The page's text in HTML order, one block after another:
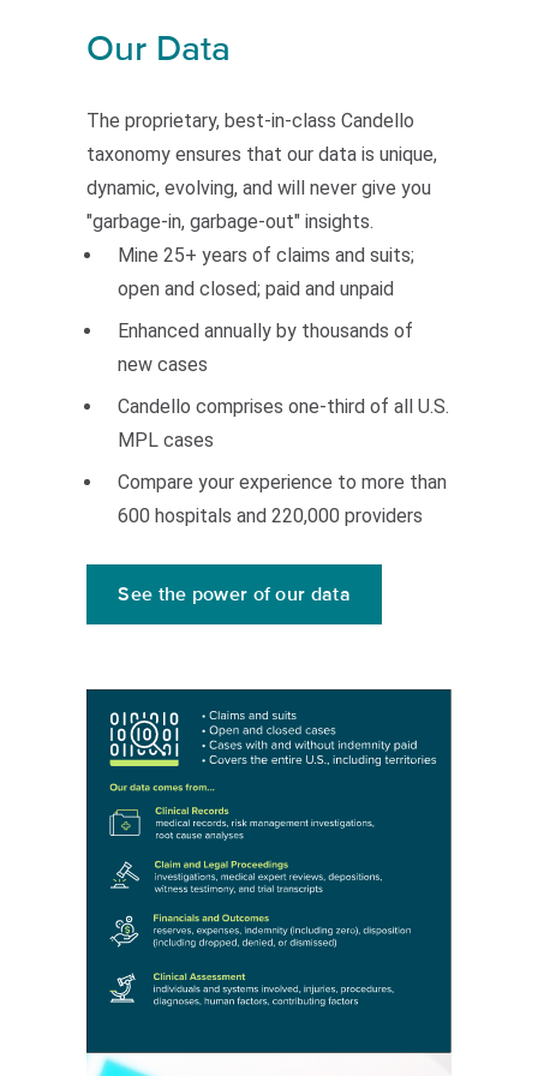
Our Data
The proprietary, best-in-class Candello
taxonomy ensures that our data is unique,
dynamic, evolving, and will never give you
"garbage-in, garbage-out" insights.
Mine 25+ years of claims and suits;
open and closed; paid and unpaid
Enhanced annually by thousands of
new cases
Candello comprises one-third of all U.S.
MPL cases
Compare your experience to more than
600 hospitals and 220,000 providers
See the power of our data